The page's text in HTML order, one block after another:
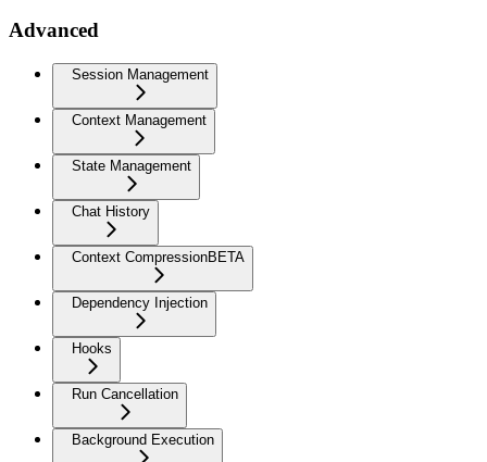
Advanced
Session Management
Context Management
State Management
Chat History
Context CompressionBETA
Dependency Injection
Hooks
Run Cancellation
Background Execution